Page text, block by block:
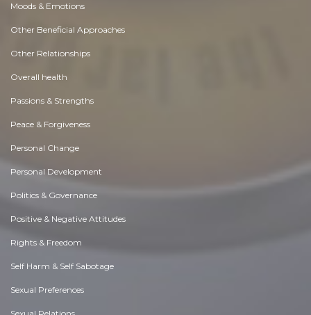
Moods & Emotions
Other Beneficial Approaches
Other Relationships
Overall health
Passions & Strengths
Peace & Forgiveness
Personal Change
Personal Development
Politics & Governance
Positive & Negative Attitudes
Rights & Freedom
Self Harm & Self Sabotage
Sexual Preferences